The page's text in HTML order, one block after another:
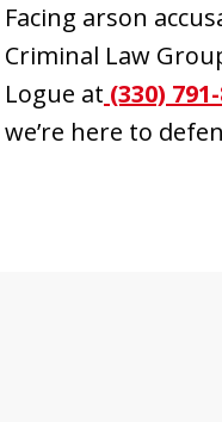
Facing arson
Criminal Law
Logue at (330)
we’re here to